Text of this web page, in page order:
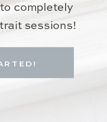
completely
sessions!